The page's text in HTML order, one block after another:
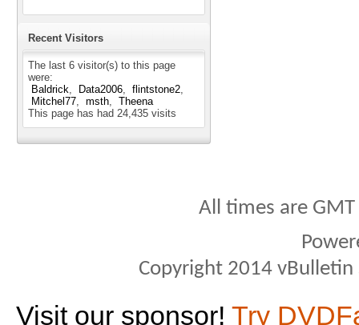
Recent Visitors
The last 6 visitor(s) to this page
were:
Baldrick
Data2006
flintstone2
Mitchel77
msth
Theena
This page has had 24,435 visits
All times are
Copyright 2014
Visit our sponsor! Try